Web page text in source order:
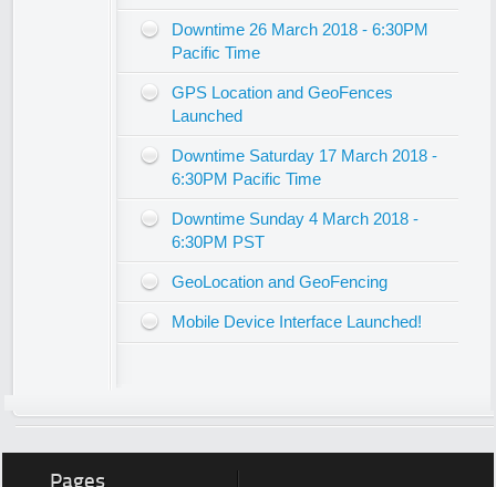
Downtime 26 March 2018 - 6:30PM
Pacific Time
GPS Location and GeoFences
Launched
Downtime Saturday 17 March 2018 -
6:30PM Pacific Time
Downtime Sunday 4 March 2018 -
6:30PM PST
GeoLocation and GeoFencing
Mobile Device Interface Launched!
Pages